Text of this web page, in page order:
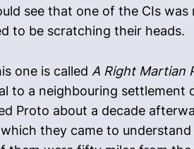
see that one of the CIs
to be scratching their heads.
one is called A Right Martian
to a neighbouring settlement
Proto about a decade
they came to